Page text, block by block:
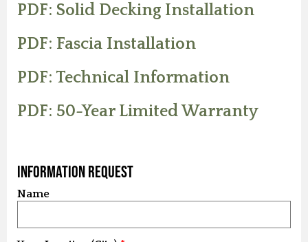
PDF: Solid Decking Installation
PDF: Fascia Installation
PDF: Technical Information
PDF: 50-Year Limited Warranty
Information Request
Name